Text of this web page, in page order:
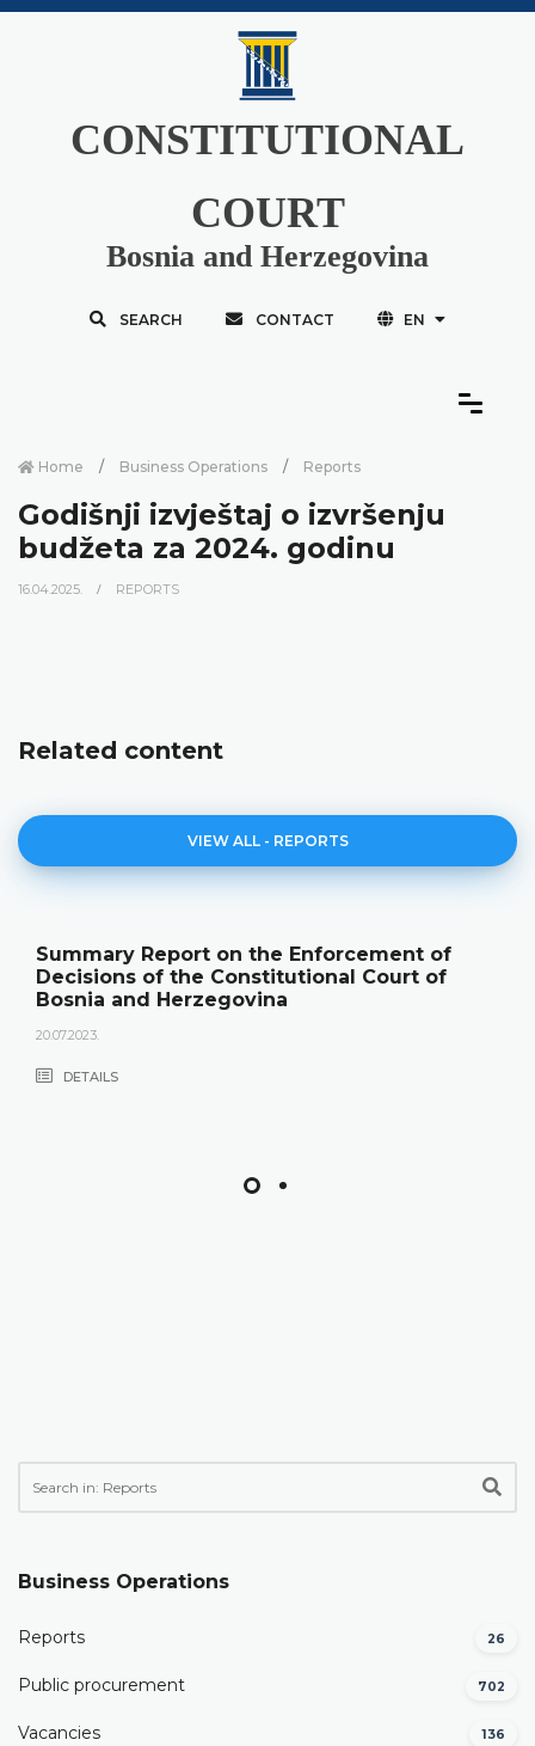
CONSTITUTIONAL
COURT
Bosnia and Herzegovina
SEARCH CONTACT EN
Home Business Operations Reports
Godišnji izvještaj o izvršenju
budžeta za 2024. godinu
16.04.2025. REPORTS
Related content
VIEW ALL - REPORTS
Summary Report on the Enforcement of
Decisions of the Constitutional Court of
Bosnia and Herzegovina
20.07.2023.
DETAILS
Business Operations
Reports 26
Public procurement 702
Vacancies 136